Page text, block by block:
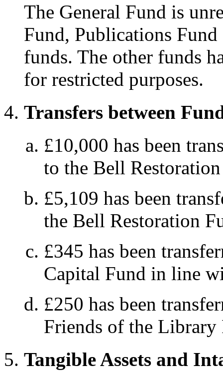
The General Fund is
Fund, Publications Fund
funds. The other funds
for restricted purposes.
Transfers between
£10,000 has been
to the Bell
£5,109 has been
the Bell Restoration
£345 has been
Capital Fund in line
£250 has been
Friends of the Library
Tangible Assets and